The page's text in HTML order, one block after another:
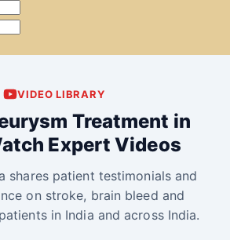
VIDEO LIBRARY
Treatment in
Expert Videos
shares patient testimonials and
on stroke, brain bleed and
in India and across India.